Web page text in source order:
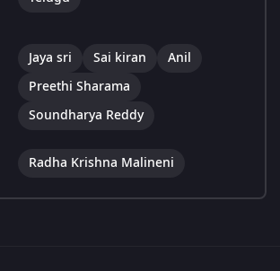
Jaya sri Sai kiran
Anil
Preethi Sharama
Soundharya Reddy
Radha Krishna Malineni